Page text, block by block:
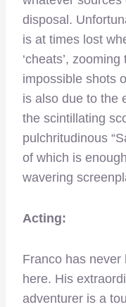
disposal.
is at times lost
‘cheats’,
impossible shots
is also due to the
the scintillating
pulchritudinous
of which is
wavering
Acting:
Franco has
here. His
adventurer is a